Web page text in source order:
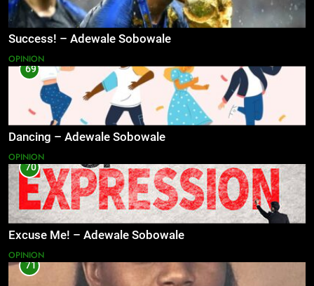
Success! – Adewale Sobowale
OPINION
69
Dancing – Adewale Sobowale
OPINION
70
Excuse Me! – Adewale Sobowale
OPINION
71